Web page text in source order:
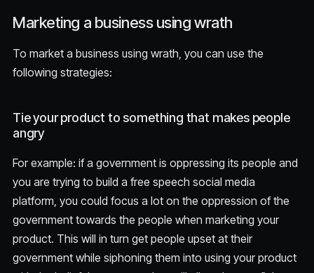
Marketing a business using wrath
To market a business using wrath, you can use the
following strategies:
Tie your product to something that makes people
angry
For example: if a government is oppressing its people and
you are trying to build a free speech social media
platform, you could focus a lot on the oppression of the
government towards the people when marketing your
product. This will in turn get people upset at their
government while siphoning them into using your product